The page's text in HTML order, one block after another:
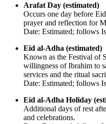
Arafat Day (estimated)
Occurs one day before
prayer and reflection for
Date: Estimated; follows
Eid al-Adha (estimated)
Known as the Festival of
willingness of Ibrahim to
services and the ritual
Date: Estimated; follows
Eid al-Adha Holiday
Additional days of rest
and celebrations.